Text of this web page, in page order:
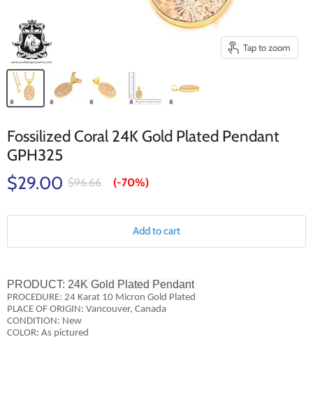
Tap to zoom
Fossilized Coral 24K Gold Plated Pendant
GPH325
$29.00 $96.66 (-70%)
Add to cart
PRODUCT: 24K Gold Plated Pendant
PROCEDURE: 24 Karat 10 Micron Gold Plated
PLACE OF ORIGIN: Vancouver, Canada
CONDITION: New
COLOR: As pictured